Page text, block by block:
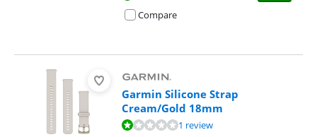
Compare
Garmin Silicone Strap
Cream/Gold 18mm
Review is 2,0 out of 10, based on 1 review.1 review